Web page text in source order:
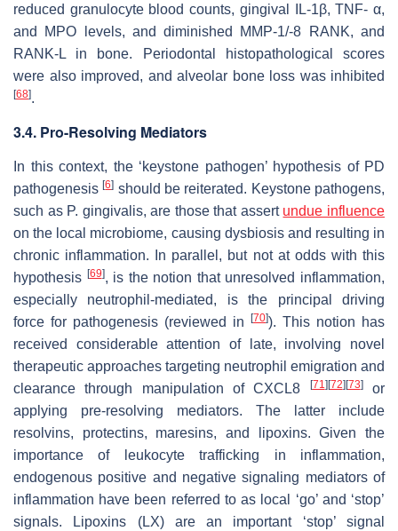
reduced granulocyte blood counts, gingival IL-1β, TNF- α,
and MPO levels, and diminished MMP-1/-8 RANK, and
RANK-L in bone. Periodontal histopathological scores
were also improved, and alveolar bone loss was inhibited
[68].
3.4. Pro-Resolving Mediators
In this context, the ‘keystone pathogen’ hypothesis of PD
pathogenesis[6] should be reiterated. Keystone pathogens,
such as P. gingivalis, are those that assert undue influence
on the local microbiome, causing dysbiosis and resulting in
chronic inflammation. In parallel, but not at odds with this
hypothesis [69], is the notion that unresolved inflammation,
especially neutrophil-mediated, is the principal driving
force for pathogenesis (reviewed in
[70]). This notion has
received considerable attention of late, involving novel
therapeutic approaches targeting neutrophil emigration and
clearance through manipulation of CXCL8
[71] [72] [73]or
applying pre-resolving mediators. The latter include
resolvins, protectins, maresins, and lipoxins. Given the
importance of leukocyte trafficking in inflammation,
endogenous positive and negative signaling mediators of
inflammation have been referred to as local ‘go’ and ‘stop’
signals. Lipoxins (LX) are an important ‘stop’ signal